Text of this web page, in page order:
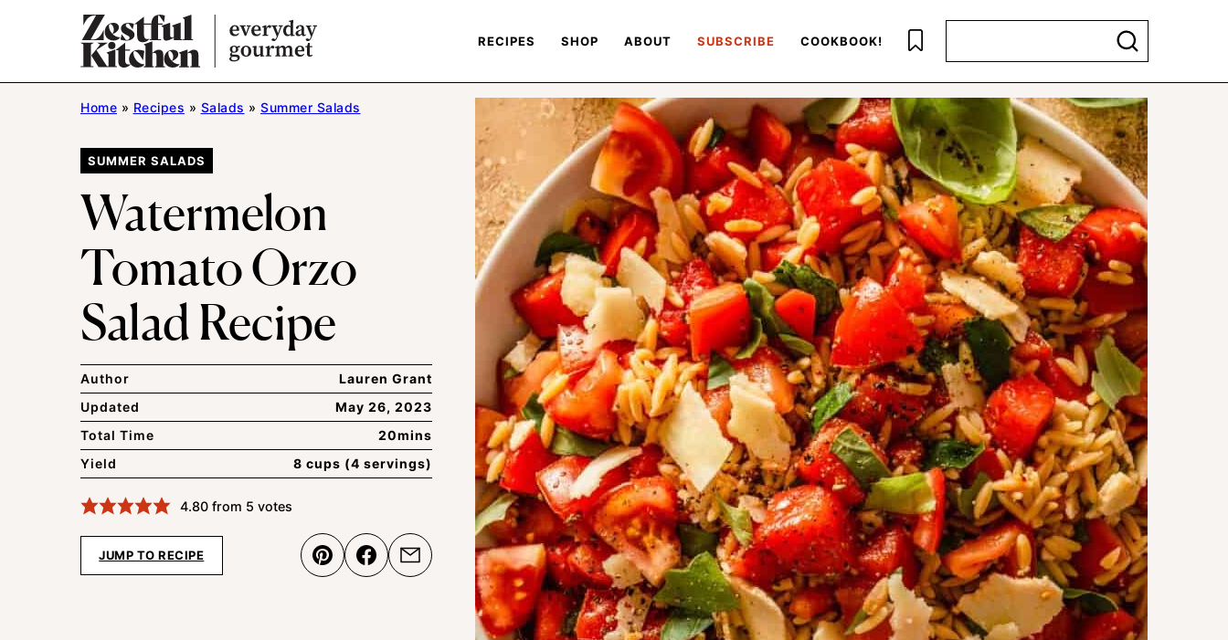
RECIPES SHOP ABOUT SUBSCRIBE COOKBOOK!
Search for
Home » Recipes » Salads » Summer Salads
SUMMER SALADS
Watermelon
Tomato Orzo
Salad Recipe
Author
Lauren Grant
Updated
May 26, 2023
Total Time
20mins
Yield
8 cups (4 servings)
4.80from 5 votes
JUMP TO RECIPE Pin ShareEmail